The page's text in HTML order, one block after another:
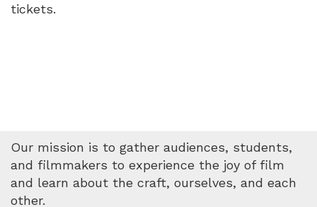
tickets.
Our mission is to gather audiences, students,
and filmmakers to experience the joy of film
and learn about the craft, ourselves, and each
other.